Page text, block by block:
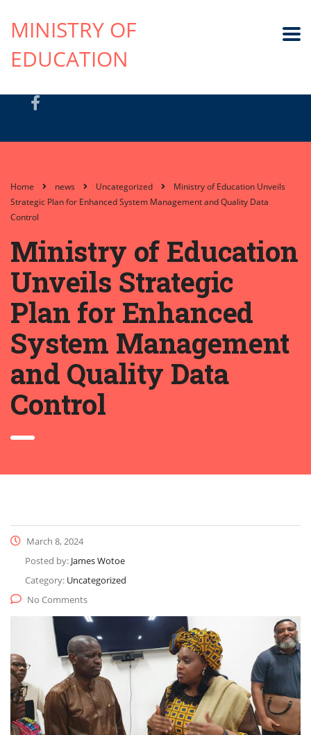
MINISTRY OF
EDUCATION
Home news Uncategorized
Ministry of Education Unveils
Strategic Plan for Enhanced System Management and Quality Data
Control
Ministry of Education
Unveils Strategic
Plan for Enhanced
System Management
and Quality Data
Control
March 8, 2024
Posted by: James Wotoe
Category: Uncategorized
No Comments